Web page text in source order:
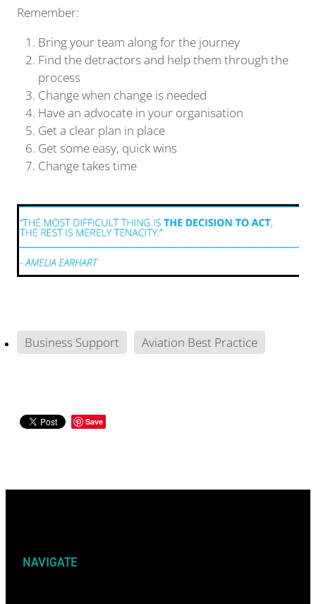
Remember:
Bring your team along for the journey
Find the detractors and help them through the
process
Change when change is needed
Have an advocate in your organisation
Get a clear plan in place
Get some easy, quick wins
Change takes time
Business Support Aviation Best Practice
Save
NAVIGATE